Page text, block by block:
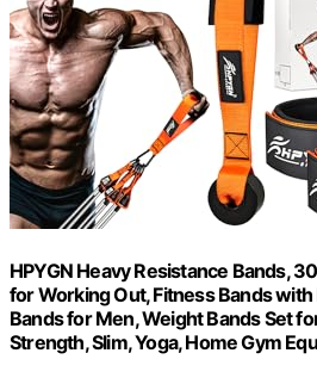
HPYGN Heavy Resistance Bands,
for Working Out, Fitness Bands
Bands for Men, Weight Bands Set
Strength, Slim, Yoga, Home Gym